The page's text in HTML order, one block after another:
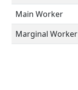
Main Worker
Marginal Worker